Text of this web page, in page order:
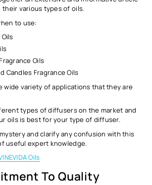
various types of oils.
to use:
Oils
Candles Fragrance Oils
wide variety of applications that they are
types of diffusers on the market and
oils is best for your type of diffuser.
and clarify any confusion with this
useful expert knowledge.
Oils
To Quality